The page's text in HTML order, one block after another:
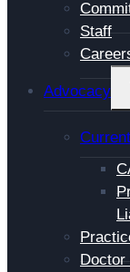
Staff
Advocacy
Doctor